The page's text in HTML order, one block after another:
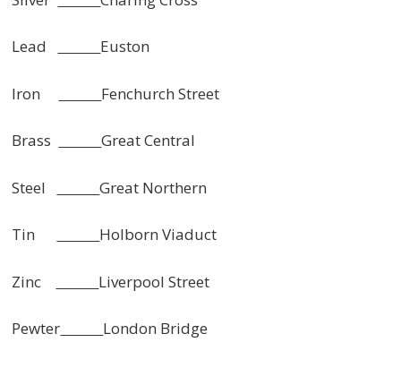
Lead Euston
Iron Fenchurch Street
Brass Great Central
Steel Great Northern
Tin Holborn Viaduct
Zinc Liverpool Street
Pewter London Bridge